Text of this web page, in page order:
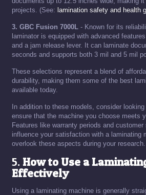
projects. (See: lamination safety and health
3. GBC Fusion 7000L - Known for its
laminator is equipped with advanced
and a jam release lever. It can laminate
seconds and supports both 3 mil and 5 mil
These selections represent a blend of
durability, making them some of the best
available today.
In addition to these models, consider
ensure that the machine you choose meets
Features like warranty periods and
influence your satisfaction with a laminating
overlook these aspects during your research.
5.How to Use a
Effectively
Using a laminating machine is generally